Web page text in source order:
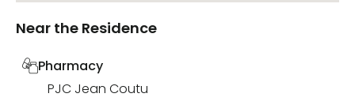
Near the Residence
Pharmacy
PJC Jean Coutu